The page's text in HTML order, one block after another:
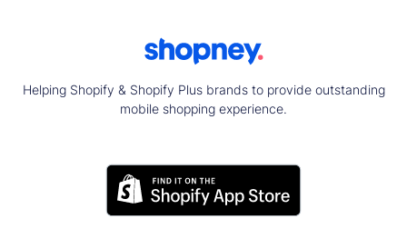
Helping Shopify & Shopify Plus brands to provide outstanding
mobile shopping experience.